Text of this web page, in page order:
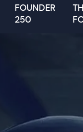
FOUNDER
250